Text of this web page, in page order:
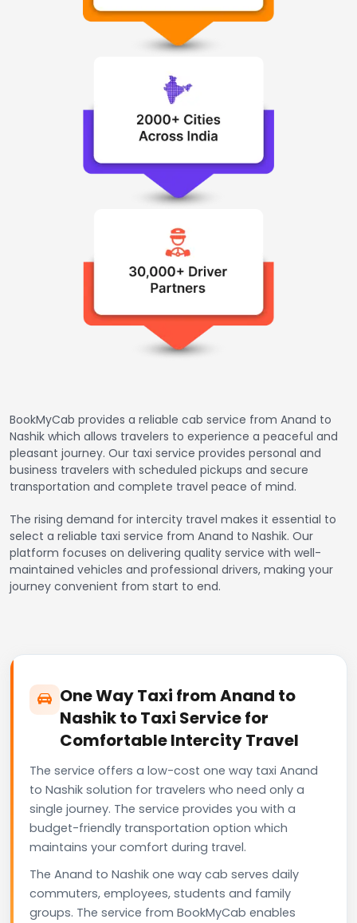
BookMyCab provides a reliable cab service from Anand to
Nashik which allows travelers to experience a peaceful and
pleasant journey. Our taxi service provides personal and
business travelers with scheduled pickups and secure
transportation and complete travel peace of mind.
The rising demand for intercity travel makes it essential to
select a reliable taxi service from Anand to Nashik. Our
platform focuses on delivering quality service with well-
maintained vehicles and professional drivers, making your
journey convenient from start to end.
One Way Taxi from Anand to
Nashik to Taxi Service for
Comfortable Intercity Travel
The service offers a low-cost one way taxi Anand
to Nashik solution for travelers who need only a
single journey. The service provides you with a
budget-friendly transportation option which
maintains your comfort during travel.
The Anand to Nashik one way cab serves daily
commuters, employees, students and family
groups. The service from BookMyCab enables